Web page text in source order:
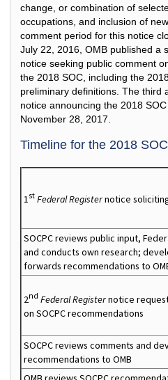
change, or combination of
occupations, and inclusion of
comment period for this notice
July 22, 2016, OMB published a
notice seeking public comment
the 2018 SOC, including the
preliminary definitions. The third
notice announcing the 2018
November 28, 2017.
Timeline for the 2018 SOC
1 st Federal Registernotice
SOCPC reviews public input,
and conducts own research;
forwards recommendations to
2nd Federal Registernotice
on SOCPC recommendations
SOCPC reviews comments and
recommendations to OMB